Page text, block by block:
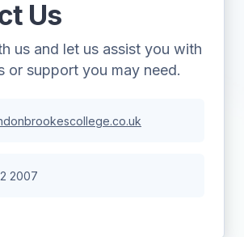
Us
us and let us assist you with
or support you may need.
2007